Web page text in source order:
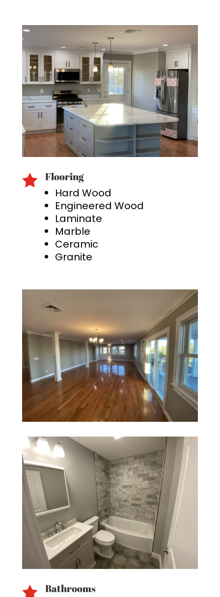
 Flooring
Hard Wood
Engineered Wood
Laminate
Marble
Ceramic
Granite
 Bathrooms